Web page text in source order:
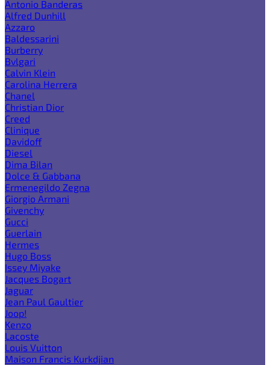
Antonio Banderas
Alfred Dunhill
Azzaro
Baldessarini
Burberry
Bvlgari
Calvin Klein
Carolina Herrera
Chanel
Christian Dior
Creed
Clinique
Davidoff
Diesel
Dima Bilan
Dolce & Gabbana
Ermenegildo Zegna
Giorgio Armani
Givenchy
Gucci
Guerlain
Hermes
Hugo Boss
Issey Miyake
Jacques Bogart
Jaguar
Jean Paul Gaultier
Joop!
Kenzo
Lacoste
Louis Vuitton
Maison Francis Kurkdjian